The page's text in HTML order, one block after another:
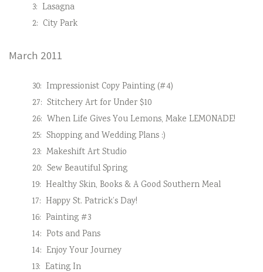
3: Lasagna
2: City Park
March 2011
30: Impressionist Copy Painting (#4)
27: Stitchery Art for Under $10
26: When Life Gives You Lemons, Make LEMONADE!
25: Shopping and Wedding Plans :)
23: Makeshift Art Studio
20: Sew Beautiful Spring
19: Healthy Skin, Books & A Good Southern Meal
17: Happy St. Patrick’s Day!
16: Painting #3
14: Pots and Pans
14: Enjoy Your Journey
13: Eating In